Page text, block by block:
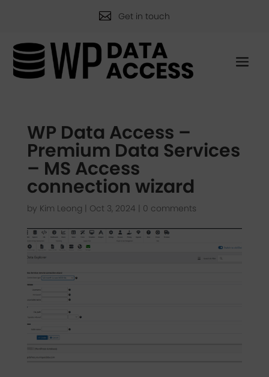
 Get in touch
WP Data Access –
Premium Data Services
– MS Access
connection wizard
by Kim Leong | Oct 3, 2024 | 0 comments